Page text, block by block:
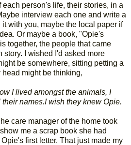
person's life, their stories, in a
interview each one and write a
with you, maybe the local paper if
Or maybe a book, "Opie's
together, the people that came
story. I wished I'd asked more
be somewhere, sitting petting a
might be thinking,
I lived amongst the animals, I
names.I wish they knew Opie.
care manager of the home took
me a scrap book she had
first letter. That just made my